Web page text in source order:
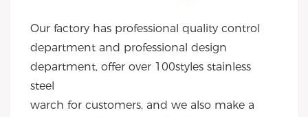
Our factory has professional quality control
department and professional design
department, offer over 100styles stainless
steel
warch for customers, and we also make a